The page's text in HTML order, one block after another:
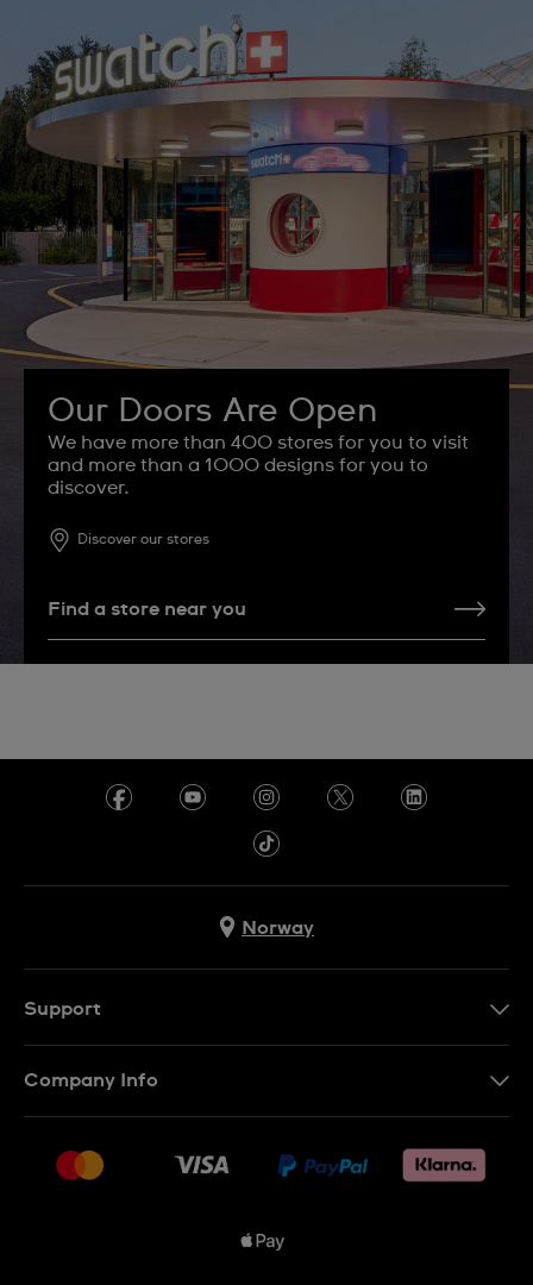
Our Doors Are Open
We have more than 400 stores for you to visit
and more than a 1000 designs for you to
discover.
Discover our stores
Find a store near you
Norway
Support
Returer
Company Info
Jobs